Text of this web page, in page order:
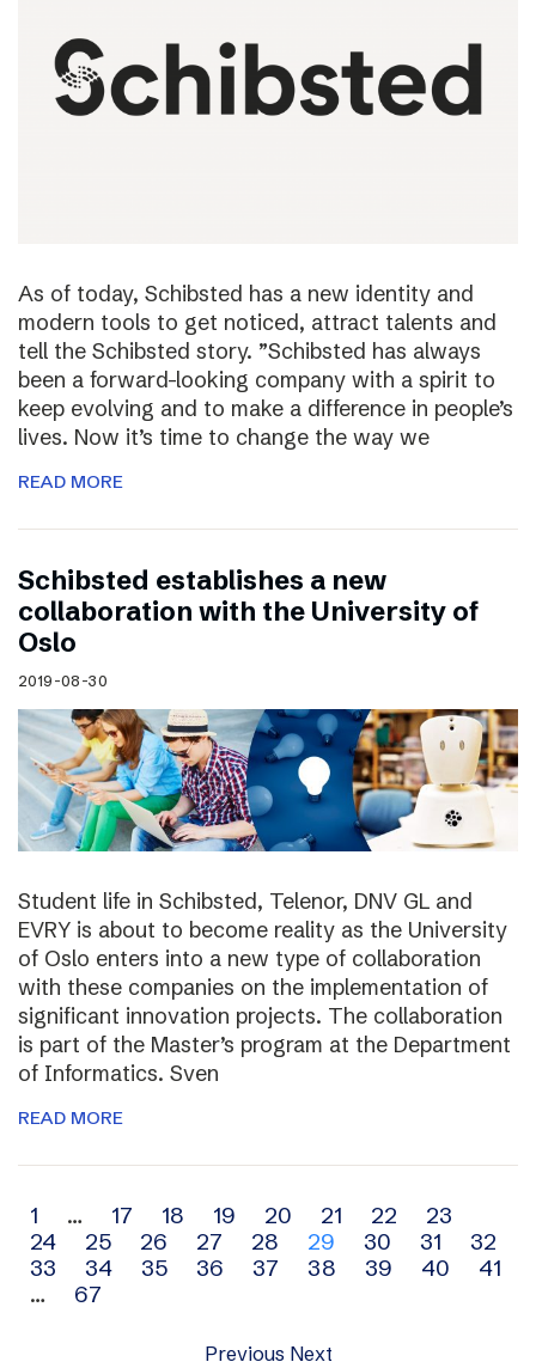
As of today, Schibsted has a new identity and
modern tools to get noticed, attract talents and
tell the Schibsted story. ”Schibsted has always
been a forward-looking company with a spirit to
keep evolving and to make a difference in people’s
lives. Now it’s time to change the way we
READ MORE
Schibsted establishes a new
collaboration with the University of
Oslo
2019-08-30
Student life in Schibsted, Telenor, DNV GL and
EVRY is about to become reality as the University
of Oslo enters into a new type of collaboration
with these companies on the implementation of
significant innovation projects. The collaboration
is part of the Master’s program at the Department
of Informatics. Sven
READ MORE
Archive
navigation
1 … 17 18 19 20 21 22
23
24
25 26 27 28 29 30 31
32
33
34 35 36 37 38 39 40
41
…
67
Previous Next